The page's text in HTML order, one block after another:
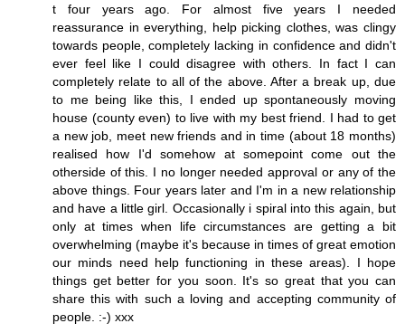
t four years ago. For almost five years I needed
reassurance in everything, help picking clothes, was clingy
towards people, completely lacking in confidence and didn't
ever feel like I could disagree with others. In fact I can
completely relate to all of the above. After a break up, due
to me being like this, I ended up spontaneously moving
house (county even) to live with my best friend. I had to get
a new job, meet new friends and in time (about 18 months)
realised how I'd somehow at somepoint come out the
otherside of this. I no longer needed approval or any of the
above things. Four years later and I'm in a new relationship
and have a little girl. Occasionally i spiral into this again, but
only at times when life circumstances are getting a bit
overwhelming (maybe it's because in times of great emotion
our minds need help functioning in these areas). I hope
things get better for you soon. It's so great that you can
share this with such a loving and accepting community of
people. :-) xxx